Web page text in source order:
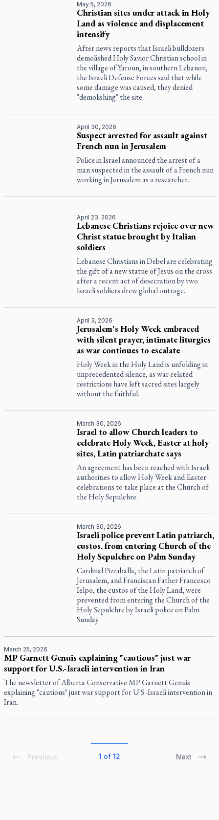
May 5, 2026
Christian sites under attack in Holy
Land as violence and displacement
intensify
After news reports that Israeli bulldozers
demolished Holy Savior Christian school in
the village of Yaroun, in southern Lebanon,
the Israeli Defense Forces said that while
some damage was caused, they denied
"demolishing" the site.
April 30, 2026
Suspect arrested for assault against
French nun in Jerusalem
Police in Israel announced the arrest of a
man suspected in the assault of a French nun
working in Jerusalem as a researcher.
April 23, 2026
Lebanese Christians rejoice over new
Christ statue brought by Italian
soldiers
Lebanese Christians in Debel are celebrating
the gift of a new statue of Jesus on the cross
after a recent act of desecration by two
Israeli soldiers drew global outrage.
April 3, 2026
Jerusalem's Holy Week embraced
with silent prayer, intimate liturgies
as war continues to escalate
Holy Week in the Holy Land is unfolding in
unprecedented silence, as war-related
restrictions have left sacred sites largely
without the faithful.
March 30, 2026
Israel to allow Church leaders to
celebrate Holy Week, Easter at holy
sites, Latin patriarchate says
An agreement has been reached with Israeli
authorities to allow Holy Week and Easter
celebrations to take place at the Church of
the Holy Sepulchre.
March 30, 2026
Israeli police prevent Latin patriarch,
custos, from entering Church of the
Holy Sepulchre on Palm Sunday
Cardinal Pizzaballa, the Latin patriarch of
Jerusalem, and Franciscan Father Francesco
Ielpo, the custos of the Holy Land, were
prevented from entering the Church of the
Holy Sepulchre by Israeli police on Palm
Sunday.
March 25, 2026
MP Garnett Genuis explaining "cautious" just war
support for U.S.-Israeli intervention in Iran
The newsletter of Alberta Conservative MP Garnett Genuis
explaining "cautious" just war support for U.S.-Israeli intervention in
Iran.
Previous 1 of 12 Next